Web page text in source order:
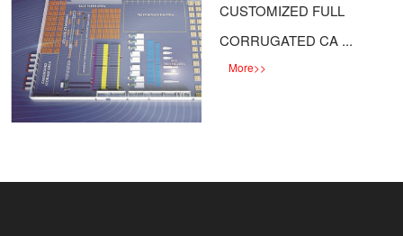
CUSTOMIZED FULL
CORRUGATED CA ...
More>>